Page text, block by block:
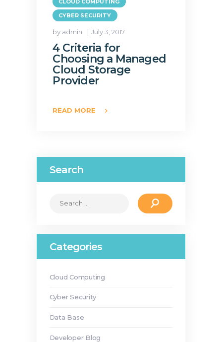
CLOUD COMPUTING
CYBER SECURITY
by admin July 3, 2017
4 Criteria for
Choosing a Managed
Cloud Storage
Provider
READ MORE
Search
Search
Categories
Cloud Computing
Cyber Security
Data Base
Developer Blog